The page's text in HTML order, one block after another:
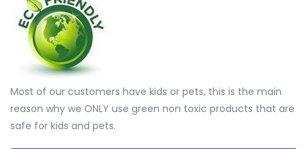
Most of our customers have kids or pets, this is the main
reason why we ONLY use green non toxic products that are
safe for kids and pets.